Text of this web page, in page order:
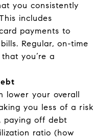
you consistently
includes
payments to
Regular, on-time
you’re a
lower your overall
you less of a risk
paying off debt
ratio (how